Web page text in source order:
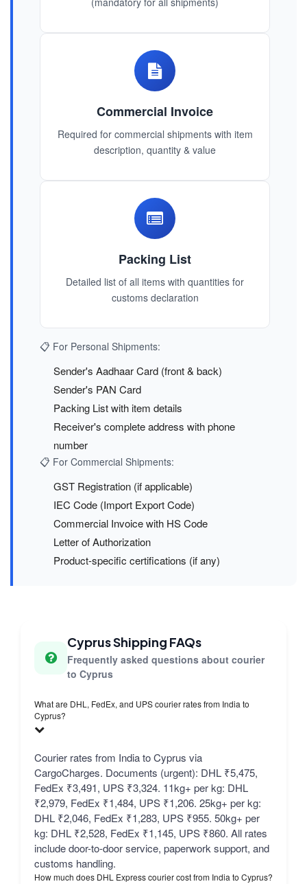
Commercial Invoice
Required for commercial shipments with item
description, quantity & value
Packing List
Detailed list of all items with quantities for
customs declaration
📋 For Personal Shipments:
Sender's Aadhaar Card (front & back)
Sender's PAN Card
Packing List with item details
Receiver's complete address with phone
number
📋 For Commercial Shipments:
GST Registration (if applicable)
IEC Code (Import Export Code)
Commercial Invoice with HS Code
Letter of Authorization
Product-specific certifications (if any)
Cyprus Shipping FAQs
Frequently asked questions about courier
to Cyprus
What are DHL, FedEx, and UPS courier rates from India to
Cyprus?
Courier rates from India to Cyprus via
CargoCharges. Documents (urgent): DHL ₹5,475,
FedEx ₹3,491, UPS ₹3,324. 11kg+ per kg: DHL
₹2,979, FedEx ₹1,484, UPS ₹1,206. 25kg+ per kg:
DHL ₹2,046, FedEx ₹1,283, UPS ₹955. 50kg+ per
kg: DHL ₹2,528, FedEx ₹1,145, UPS ₹860. All rates
include door-to-door service, paperwork support, and
customs handling.
How much does DHL Express courier cost from India to Cyprus?